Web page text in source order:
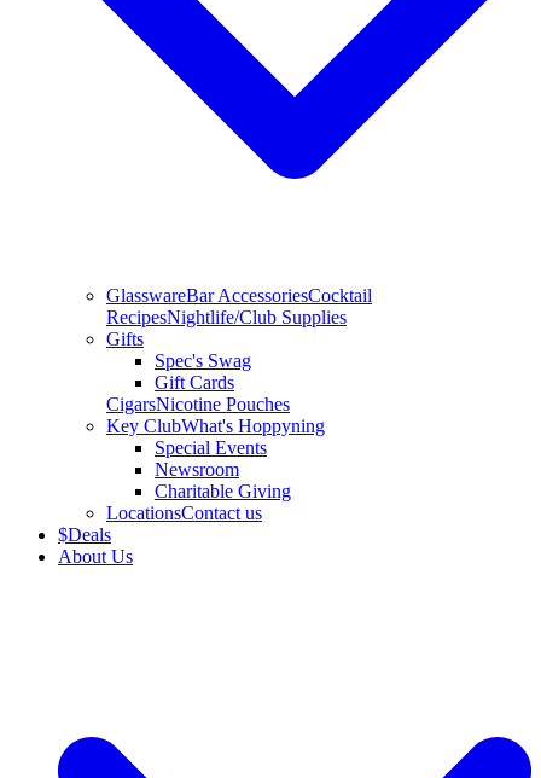
GlasswareBar AccessoriesCocktail
RecipesNightlife/Club Supplies
Gifts
Spec's Swag
Gift Cards
CigarsNicotine Pouches
Key ClubWhat's Hoppyning
Special Events
Newsroom
Charitable Giving
LocationsContact us
$Deals
About Us